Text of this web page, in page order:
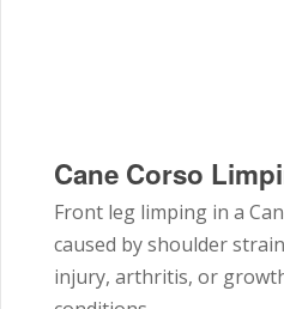
Cane Corso
Front leg limping in a
caused by shoulder
injury, arthritis, or